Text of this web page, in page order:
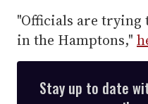
"Officials are trying
in the Hamptons,"
Stay up to date